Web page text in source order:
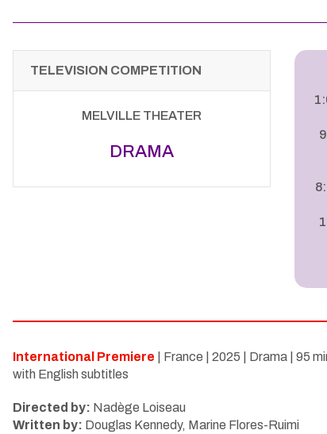
TELEVISION COMPETITION
MELVILLE THEATER
DRAMA
International Premiere
| France | 2025 | Drama | 95
with English subtitles
Directed by: Nadège Loiseau
Written by: Douglas Kennedy, Marine Flores-Ruimi